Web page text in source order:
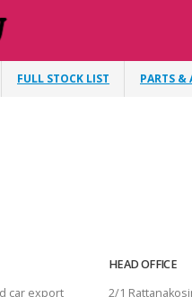
FULL STOCK LIST PARTS &
car export
HEAD OFFICE
2/1